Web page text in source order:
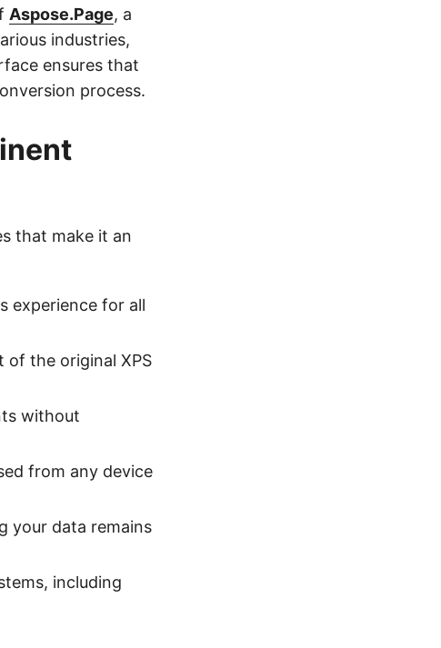
Aspose.Page, a
industries,
ensures that
process.
that make it an
experience for all
of the original XPS
without
from any device
your data remains
including